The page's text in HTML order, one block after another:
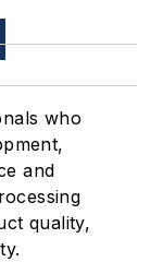
who
and
quality,